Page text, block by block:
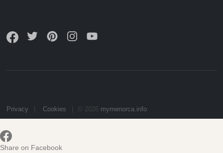
Privacy Cookies © 2026 mymenorca.info
Share on Facebook